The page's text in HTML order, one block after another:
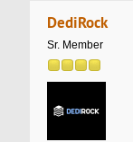
DediRock
Sr. Member